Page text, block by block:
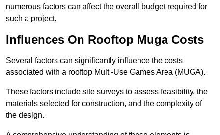
numerous factors can affect the overall budget required for
such a project.
Influences On Rooftop Muga Costs
Several factors can significantly influence the costs
associated with a rooftop Multi-Use Games Area (MUGA).
These factors include site surveys to assess feasibility, the
materials selected for construction, and the complexity of
the design.